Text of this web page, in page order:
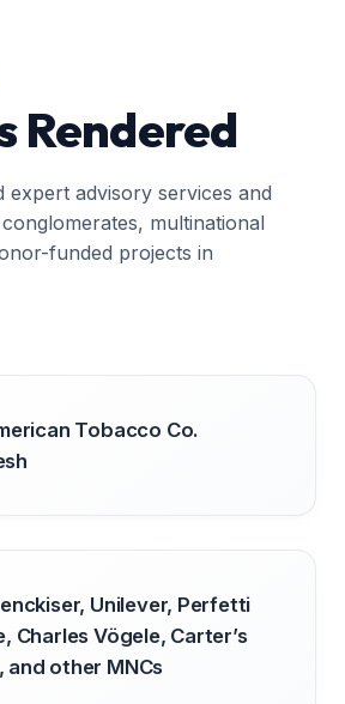
Rendered
expert advisory services and
multinational
funded projects in
Tobacco Co.
Unilever, Perfetti
Charles Vögele, Carter’s
and other MNCs